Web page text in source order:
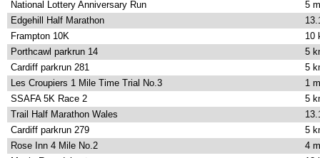
National Lottery Anniversary Run
5
Edgehill Half Marathon
Frampton 10K
10
Porthcawl parkrun 14
5
Cardiff parkrun 281
5
Les Croupiers 1 Mile Time Trial No.3
1
SSAFA 5K Race 2
5
Trail Half Marathon Wales
Cardiff parkrun 279
5
Rose Inn 4 Mile No.2
4